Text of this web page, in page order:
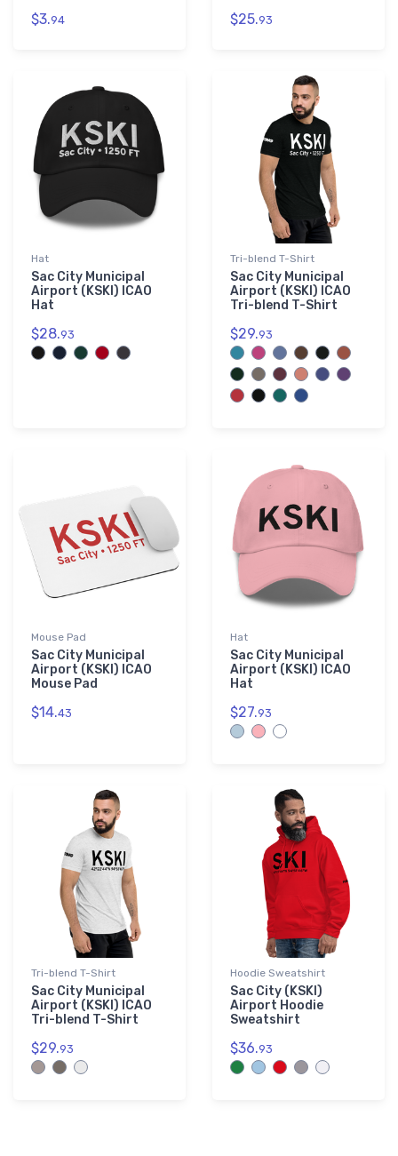
$3.94 $25.93
Hat
Sac City Municipal
Airport (KSKI) ICAO
Hat
$28.93
Tri-blend T-Shirt
Sac City Municipal
Airport (KSKI) ICAO
Tri-blend T-Shirt
$29.93
Mouse Pad
Sac City Municipal
Airport (KSKI) ICAO
Mouse Pad
$14.43
Hat
Sac City Municipal
Airport (KSKI) ICAO
Hat
$27.93
Tri-blend T-Shirt
Sac City Municipal
Airport (KSKI) ICAO
Tri-blend T-Shirt
$29.93
Hoodie Sweatshirt
Sac City (KSKI)
Airport Hoodie
Sweatshirt
$36.93